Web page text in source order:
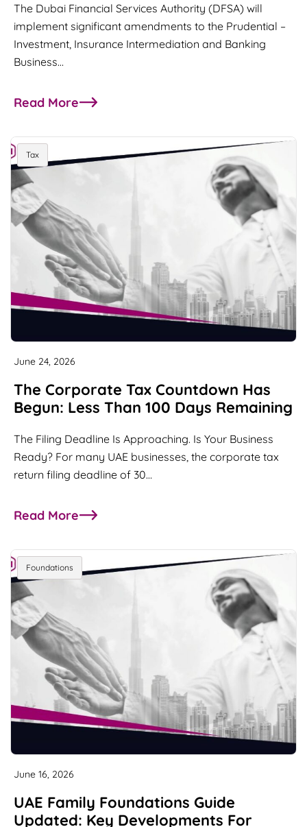
The Dubai Financial Services Authority (DFSA) will
implement significant amendments to the Prudential –
Investment, Insurance Intermediation and Banking
Business…
Read More
about DFSA Regulatory Capital Changes
June 24, 2026
Tax
The Corporate Tax Countdown Has
Begun: Less Than 100 Days Remaining
The Filing Deadline Is Approaching. Is Your Business
Ready? For many UAE businesses, the corporate tax
return filing deadline of 30…
Read More
about The Corporate Tax Countdown Has
June 16, 2026
Foundations
UAE Family Foundations Guide
Updated: Key Developments For